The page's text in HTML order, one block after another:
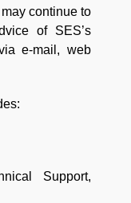
continue to
of SES’s
e-mail, web
Support,